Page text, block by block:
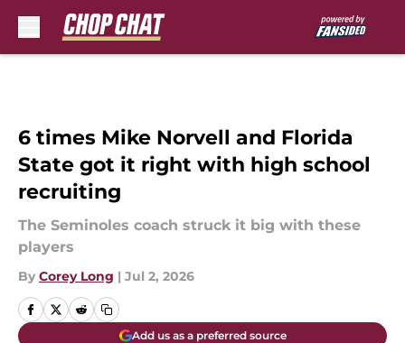
6 times Mike Norvell and Florida
State got it right with high school
recruiting
The Seminoles coach struck it big with these
players
By Corey Long | Jul 2, 2026
Add us as a preferred source